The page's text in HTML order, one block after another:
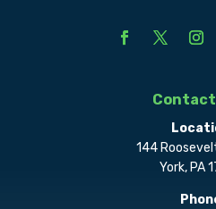
144
York, PA